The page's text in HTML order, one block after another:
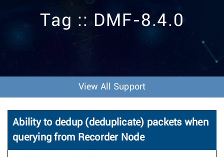
v
o
n
Tag :: DMF-8.4.0
View All Support
Ability to dedup (deduplicate) packets when
querying from Recorder Node